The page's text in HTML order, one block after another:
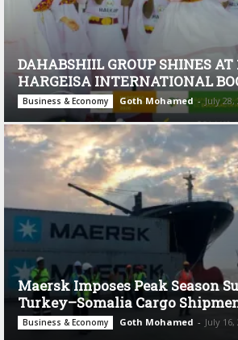
DAHABSHIIL GROUP SHINES AT
HARGEISA INTERNATIONAL
Business & Economy Goth Mohamed - July 28,
Maersk Imposes Peak Season
Turkey–Somalia Cargo
Business & Economy Goth Mohamed - July 16,